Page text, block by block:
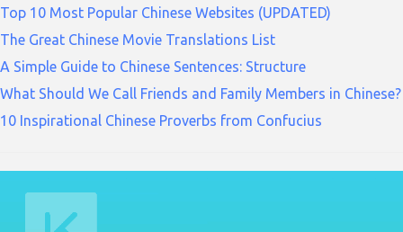
Top 10 Most Popular Chinese Websites (UPDATED)
The Great Chinese Movie Translations List
A Simple Guide to Chinese Sentences: Structure
What Should We Call Friends and Family Members in Chinese?
10 Inspirational Chinese Proverbs from Confucius